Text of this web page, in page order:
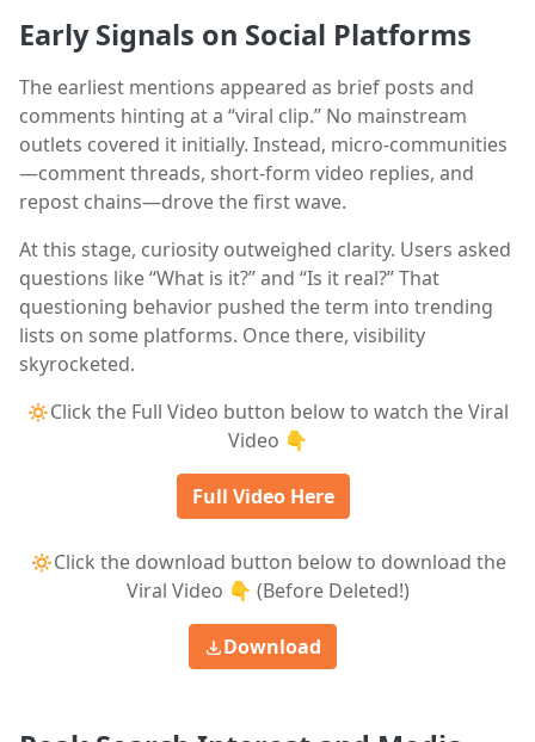
Early Signals on Social Platforms
The earliest mentions appeared as brief posts and
comments hinting at a “viral clip.” No mainstream
outlets covered it initially. Instead, micro-communities
—comment threads, short-form video replies, and
repost chains—drove the first wave.
At this stage, curiosity outweighed clarity. Users asked
questions like “What is it?” and “Is it real?” That
questioning behavior pushed the term into trending
lists on some platforms. Once there, visibility
skyrocketed.
🔅Click the Full Video button below to watch the Viral
Video 👇
Full Video Here
🔅Click the download button below to download the
Viral Video 👇 (Before Deleted!)
Download